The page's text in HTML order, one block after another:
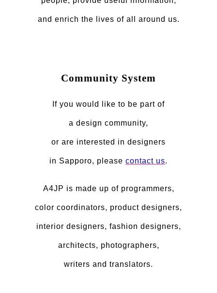
and enrich the lives of all around us.
Community System
If you would like to be part of
a design community,
or are interested in designers
in Sapporo, please contact us.
A4JP is made up of programmers,
color coordinators, product designers,
interior designers, fashion designers,
architects, photographers,
writers and translators.